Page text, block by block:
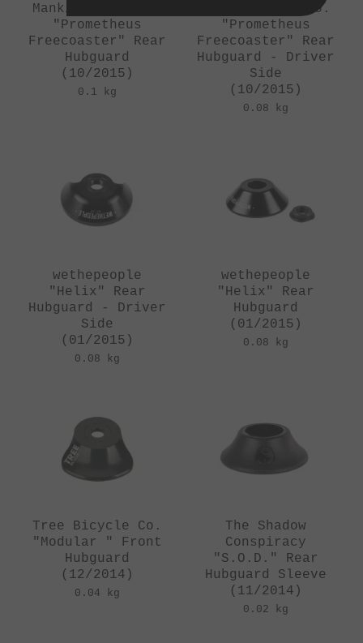
Mankind Bike Co.
"Prometheus
Freecoaster" Rear
Hubguard
(10/2015)
0.1 kg
Mankind Bike Co.
"Prometheus
Freecoaster" Rear
Hubguard - Driver
Side
(10/2015)
0.08 kg
wethepeople
"Helix" Rear
Hubguard - Driver
Side
(01/2015)
0.08 kg
wethepeople
"Helix" Rear
Hubguard
(01/2015)
0.08 kg
Tree Bicycle Co.
"Modular " Front
Hubguard
(12/2014)
0.04 kg
The Shadow
Conspiracy
"S.O.D." Rear
Hubguard Sleeve
(11/2014)
0.02 kg